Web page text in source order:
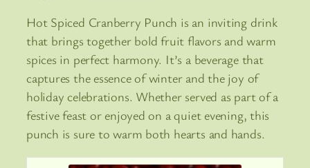
Hot Spiced Cranberry Punch is an inviting drink
that brings together bold fruit flavors and warm
spices in perfect harmony. It’s a beverage that
captures the essence of winter and the joy of
holiday celebrations. Whether served as part of a
festive feast or enjoyed on a quiet evening, this
punch is sure to warm both hearts and hands.